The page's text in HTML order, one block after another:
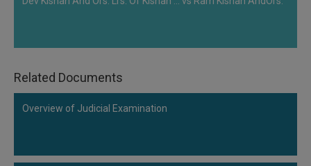
Related Documents
Overview of Judicial Examination